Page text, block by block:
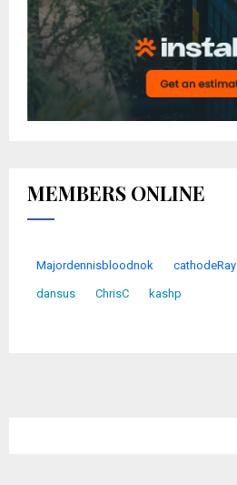
MEMBERS ONLINE
Majordennisbloodnok cathodeRay
dansus ChrisC kashp